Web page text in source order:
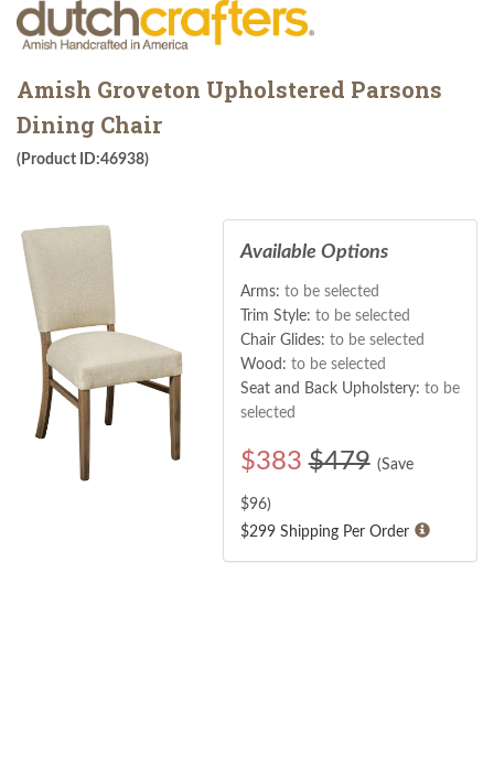
Amish Groveton Upholstered Parsons
Dining Chair
(Product ID:46938)
Available Options
Arms: to be selected
Trim Style: to be selected
Chair Glides: to be selected
Wood: to be selected
Seat and Back Upholstery: to be
selected
$383 $479 (Save
$96)
$299 Shipping Per Order